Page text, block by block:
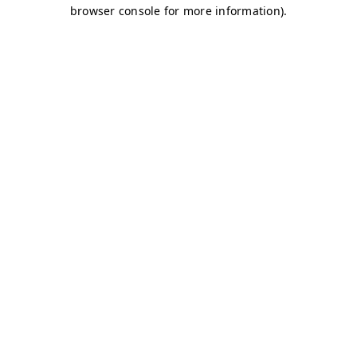
browser console for more information).